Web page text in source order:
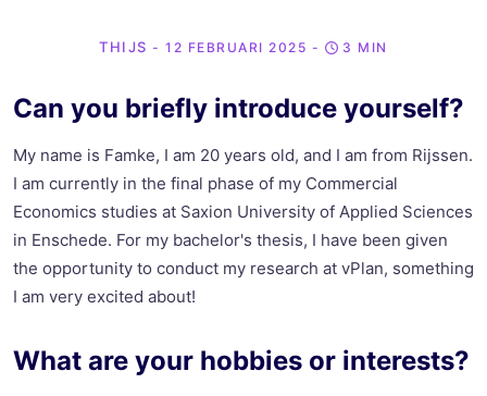
THIJS - 12 FEBRUARI 2025 - 3 MIN
Can you briefly introduce yourself?
My name is Famke, I am 20 years old, and I am from Rijssen.
I am currently in the final phase of my Commercial
Economics studies at Saxion University of Applied Sciences
in Enschede. For my bachelor's thesis, I have been given
the opportunity to conduct my research at vPlan, something
I am very excited about!
What are your hobbies or interests?